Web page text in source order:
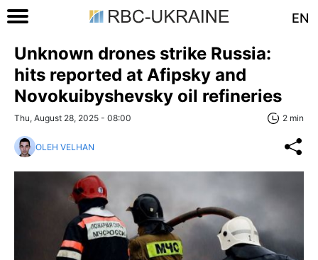
EN
Unknown drones strike Russia:
hits reported at Afipsky and
Novokuibyshevsky oil refineries
Thu, August 28, 2025 - 08:00 2 min
OLEH VELHAN